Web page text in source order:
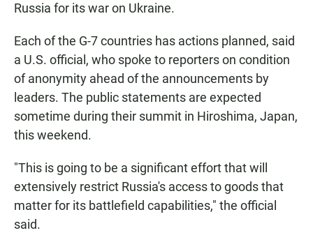
Russia for its war on Ukraine.
Each of the G-7 countries has actions planned, said
a U.S. official, who spoke to reporters on condition
of anonymity ahead of the announcements by
leaders. The public statements are expected
sometime during their summit in Hiroshima, Japan,
this weekend.
"This is going to be a significant effort that will
extensively restrict Russia's access to goods that
matter for its battlefield capabilities," the official
said.